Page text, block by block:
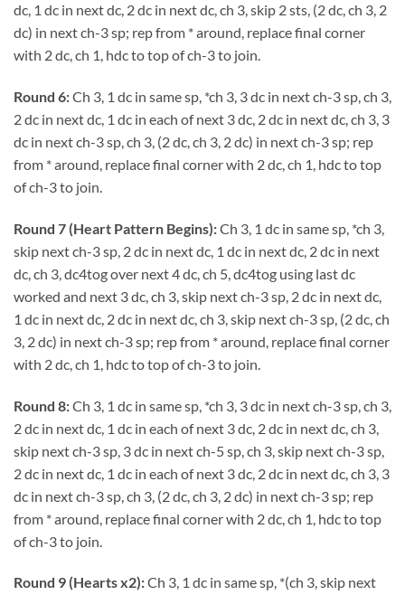
dc, 1 dc in next dc, 2 dc in next dc, ch 3, skip 2 sts, (2 dc, ch 3, 2
dc) in next ch-3 sp; rep from * around, replace final corner
with 2 dc, ch 1, hdc to top of ch-3 to join.
Round 6:Ch 3, 1 dc in same sp, *ch 3, 3 dc in next ch-3 sp, ch 3,
2 dc in next dc, 1 dc in each of next 3 dc, 2 dc in next dc, ch 3, 3
dc in next ch-3 sp, ch 3, (2 dc, ch 3, 2 dc) in next ch-3 sp; rep
from * around, replace final corner with 2 dc, ch 1, hdc to top
of ch-3 to join.
Round 7 (Heart Pattern Begins):Ch 3, 1 dc in same sp, *ch 3,
skip next ch-3 sp, 2 dc in next dc, 1 dc in next dc, 2 dc in next
dc, ch 3, dc4tog over next 4 dc, ch 5, dc4tog using last dc
worked and next 3 dc, ch 3, skip next ch-3 sp, 2 dc in next dc,
1 dc in next dc, 2 dc in next dc, ch 3, skip next ch-3 sp, (2 dc, ch
3, 2 dc) in next ch-3 sp; rep from * around, replace final corner
with 2 dc, ch 1, hdc to top of ch-3 to join.
Round 8:Ch 3, 1 dc in same sp, *ch 3, 3 dc in next ch-3 sp, ch 3,
2 dc in next dc, 1 dc in each of next 3 dc, 2 dc in next dc, ch 3,
skip next ch-3 sp, 3 dc in next ch-5 sp, ch 3, skip next ch-3 sp,
2 dc in next dc, 1 dc in each of next 3 dc, 2 dc in next dc, ch 3, 3
dc in next ch-3 sp, ch 3, (2 dc, ch 3, 2 dc) in next ch-3 sp; rep
from * around, replace final corner with 2 dc, ch 1, hdc to top
of ch-3 to join.
Round 9 (Hearts x2):Ch 3, 1 dc in same sp, *(ch 3, skip next